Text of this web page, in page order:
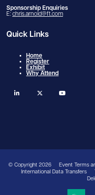
Sponsorship Enquiries
E: chris.arnold@ft.com
Quick Links
Home
Register
Exhibit
Why Attend
linkedin twitter
© Copyright 2026 Event Terms
International Data Transfers